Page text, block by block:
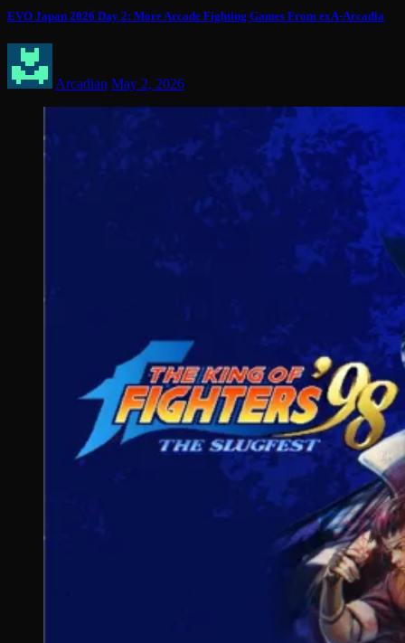
EVO Japan 2026 Day 2: More Arcade Fighting Games From exA-Arcadia
Arcadian May 2, 2026